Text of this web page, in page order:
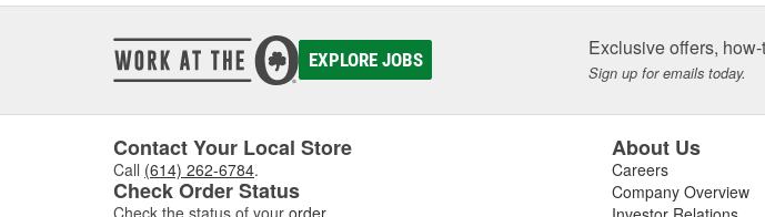
EXPLORE JOBS Exclusive offers,
Sign up for emails today.
Contact Your Local Store
Call (614) 262-6784.
Check Order Status
Check the status of your order
About Us
Careers
Company Overview